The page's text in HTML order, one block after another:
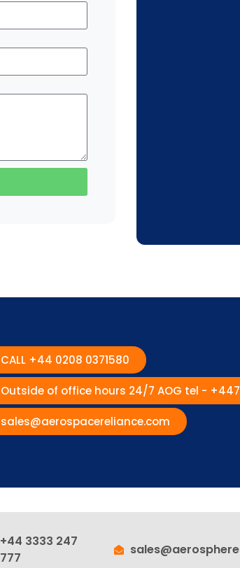
CALL +44 0208 0371580
Outside of office hours 24/7 AOG tel -
sales@aerospacereliance.com
+44 3333 247
777